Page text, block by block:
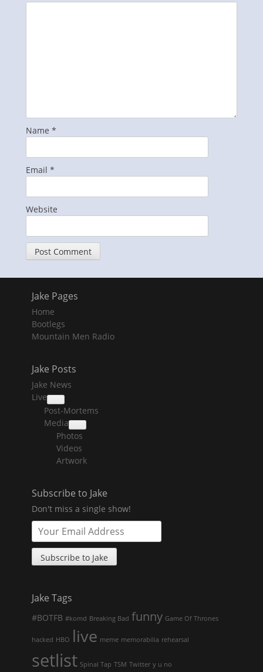
Name *
Email *
Website
Jake Pages
Home
Bootlegs
Mountain Men Radio
Jake Posts
Jake News
Live
collapse
child
menu
Post-Mortems
Media
collapse
child
menu
Photos
Videos
Artwork
Subscribe to Jake
Don't miss a single show!
Jake Tags
#BOTFB #komd Breaking Bad funny Game Of Thrones
hacked HBO live meme memorabilia rehearsal
setlist Spinal Tap TSM Twitter y u no